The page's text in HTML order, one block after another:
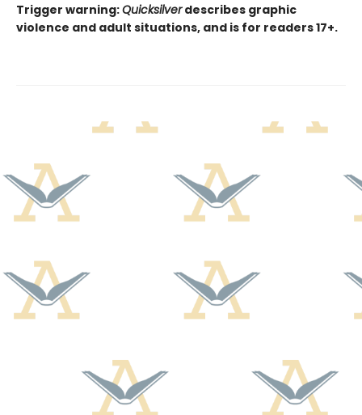
Trigger warning:Quicksilverdescribes graphic
violence and adult situations, and is for readers 17+.